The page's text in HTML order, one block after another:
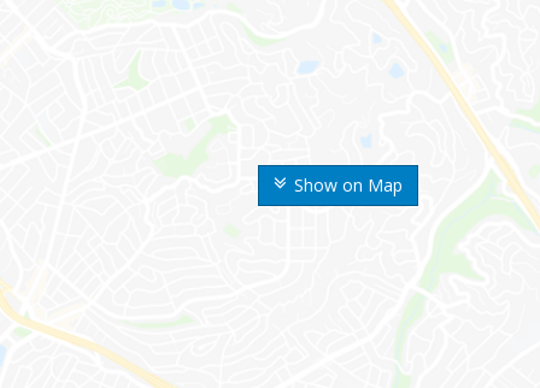
Show on Map